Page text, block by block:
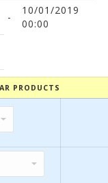
-
10/01/2019
00:00
PRODUCTS